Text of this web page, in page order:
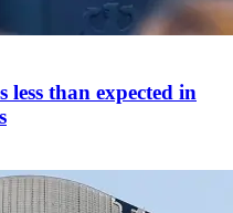
less than expected in